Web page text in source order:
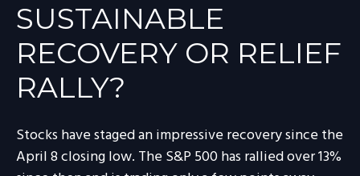
SUSTAINABLE
RECOVERY OR RELIEF
RALLY?
Stocks have staged an impressive recovery since the
April 8 closing low. The S&P 500 has rallied over 13%